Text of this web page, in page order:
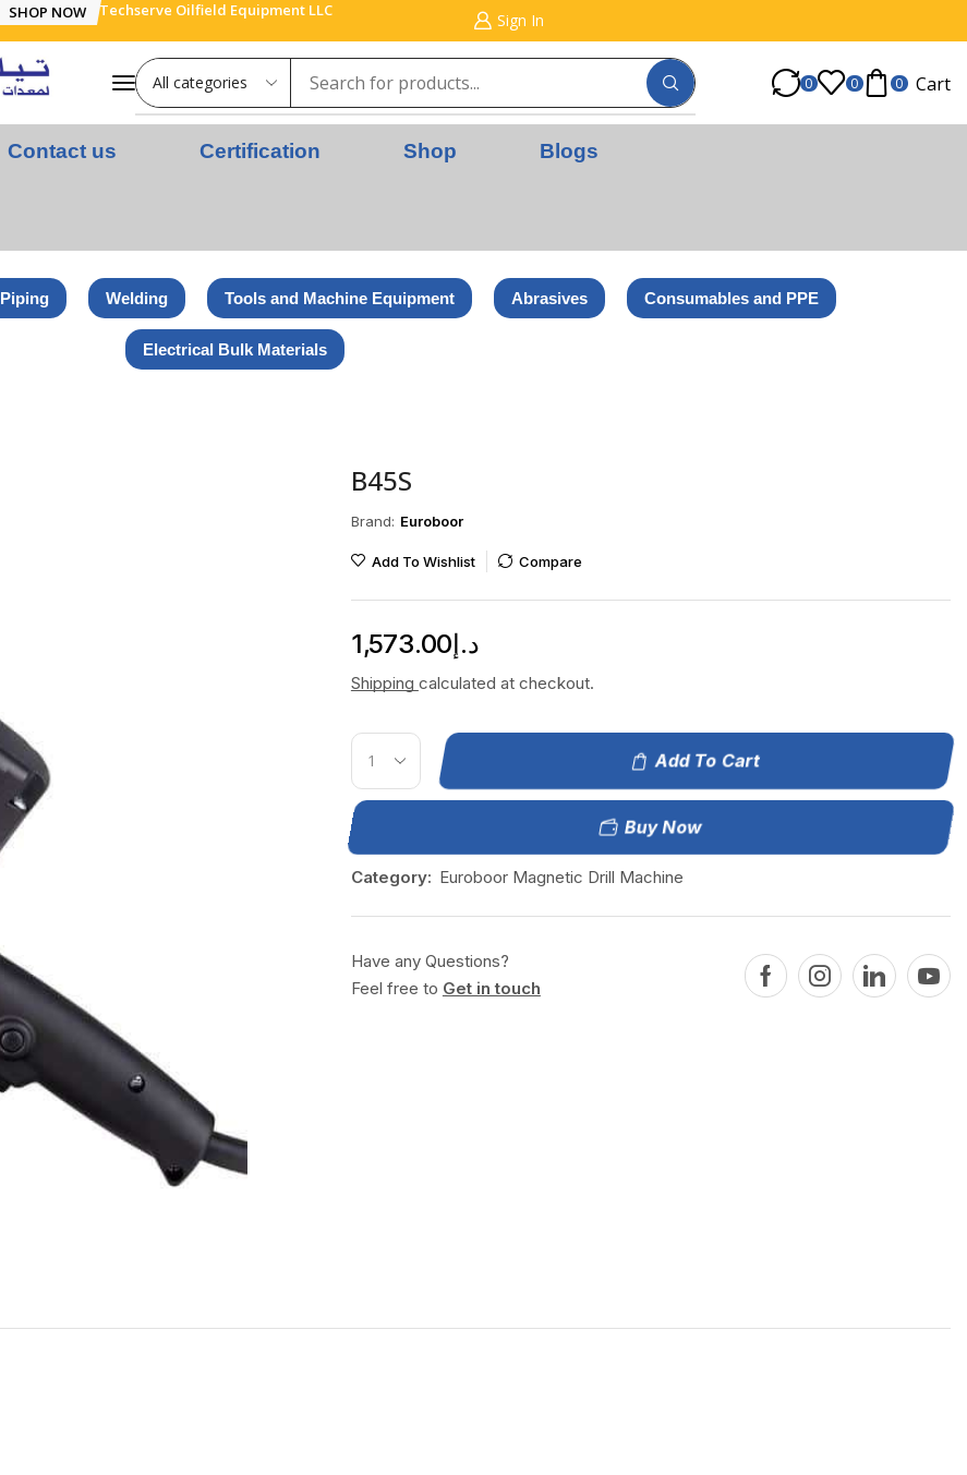
SHOP NOW Techserve Oilfield Equipment LLC Sign In
0 0 0 Cart
Contact us Certification Shop Blogs
Piping Welding Tools and Machine Equipment Abrasives Consumables and PPE
Electrical Bulk Materials
B45S
Brand: Euroboor
Add To Wishlist Compare
د.إ1,573.00
Shipping calculated at checkout.
Add To Cart
Buy Now
Category: Euroboor Magnetic Drill Machine
Have any Questions?
Feel free to Get in touch